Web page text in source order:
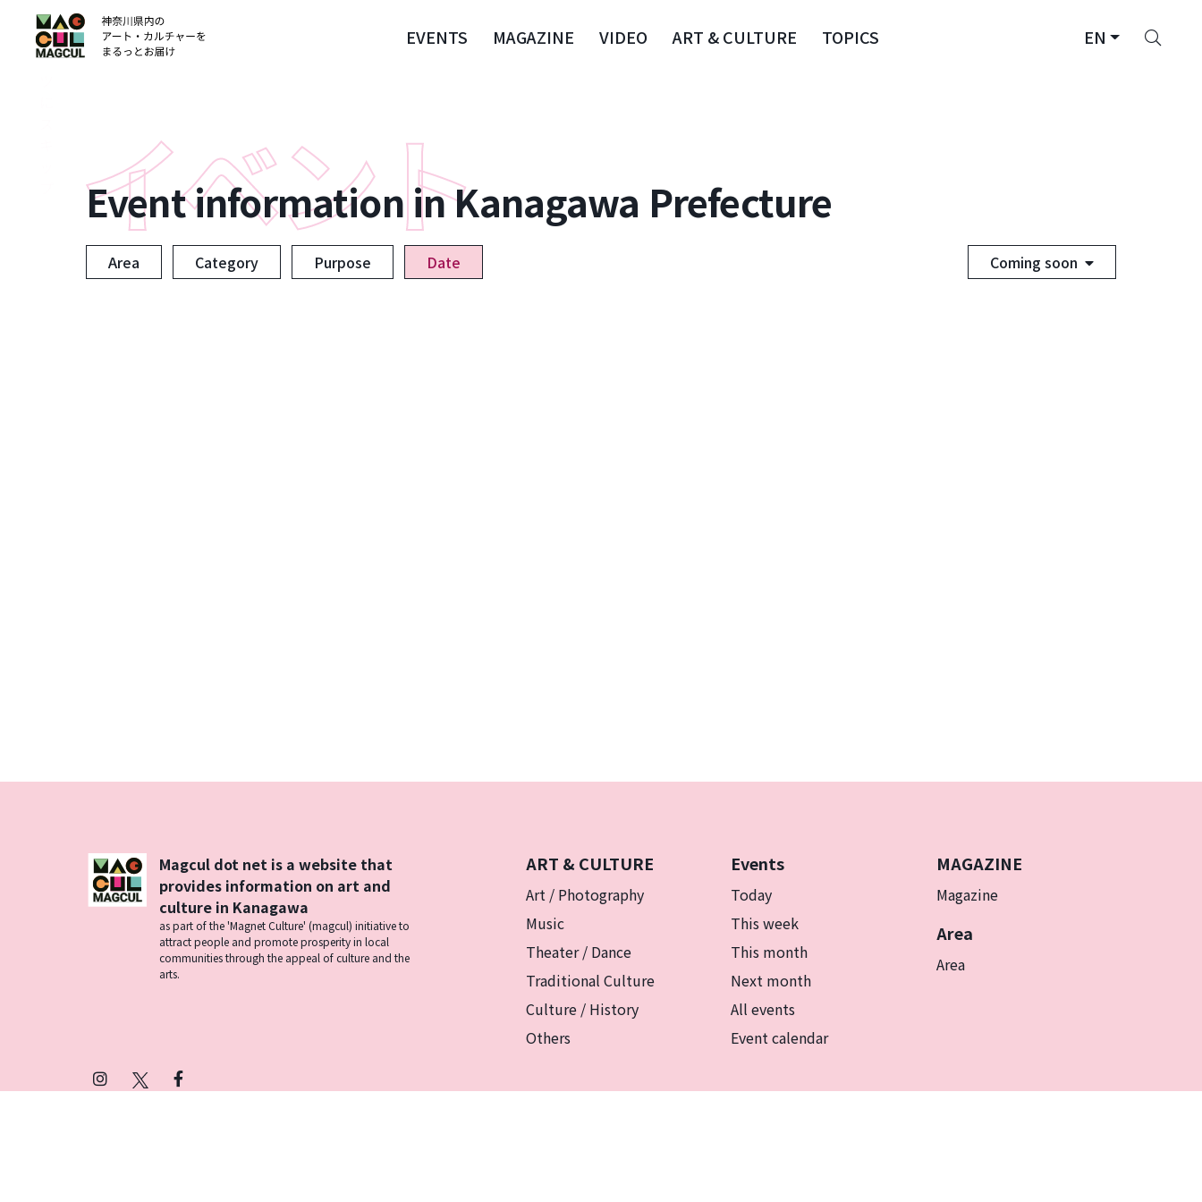
EVENTS MAGAZINE VIDEO ART & CULTURE TOPICS EN
ン
テ
ン
Event information in Kanagawa Prefecture
Area Category Purpose Date Coming soon
ART & CULTURE
Art / Photography
Music
Theater / Dance
Traditional Culture
Culture / History
Others
Events
Today
This week
This month
Next month
All events
Event calendar
MAGAZINE
Magazine
Area
Area
Magcul dot net is a website that
provides information on art and
culture in Kanagawa
as part of the 'Magnet Culture' (magcul) initiative to
attract people and promote prosperity in local
communities through the appeal of culture and the
arts.
InstagramFacebook